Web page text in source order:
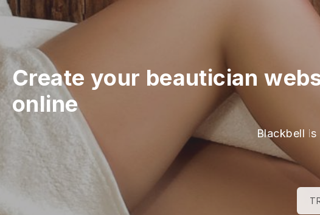
Create your beautician
online
Blackbell